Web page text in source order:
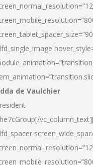
de Vaulchier